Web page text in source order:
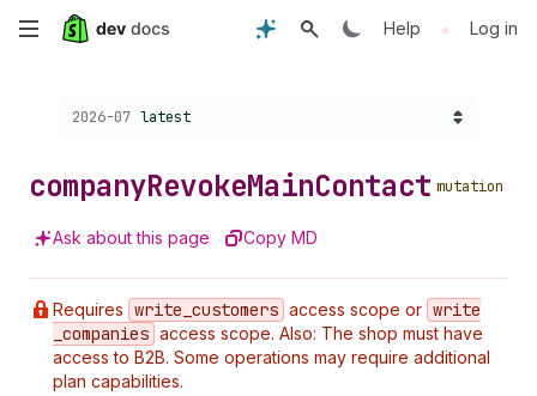
Skip
Help • Log in
Choose a version:
2026-07 latest
companyRevokeMainContact mutation
Ask about this page Copy MD
Requires write _customers access scope or write
_companies access scope. Also: The shop must have
access to B2B. Some operations may require additional
plan capabilities.